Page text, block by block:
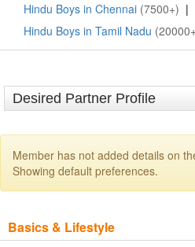
Hindu Boys in Chennai (7500+) |
Hindu Boys in Tamil Nadu
Desired Partner Profile
Member has not added details on
Showing default preferences.
Basics & Lifestyle